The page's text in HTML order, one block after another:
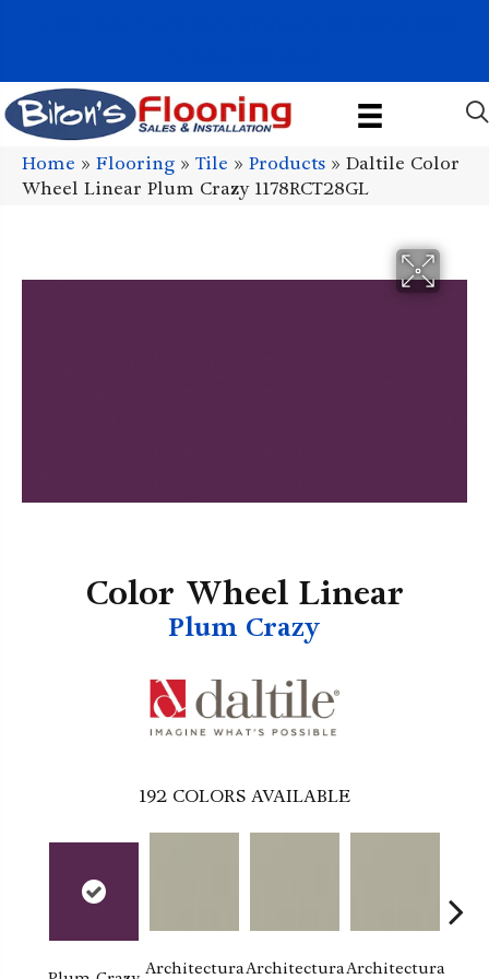
Home » Flooring » Tile » Products » Daltile Color
Wheel Linear Plum Crazy 1178RCT28GL
Color Wheel Linear
Plum Crazy
192 COLORS AVAILABLE
ArchitecturaArchitecturaArchitectura